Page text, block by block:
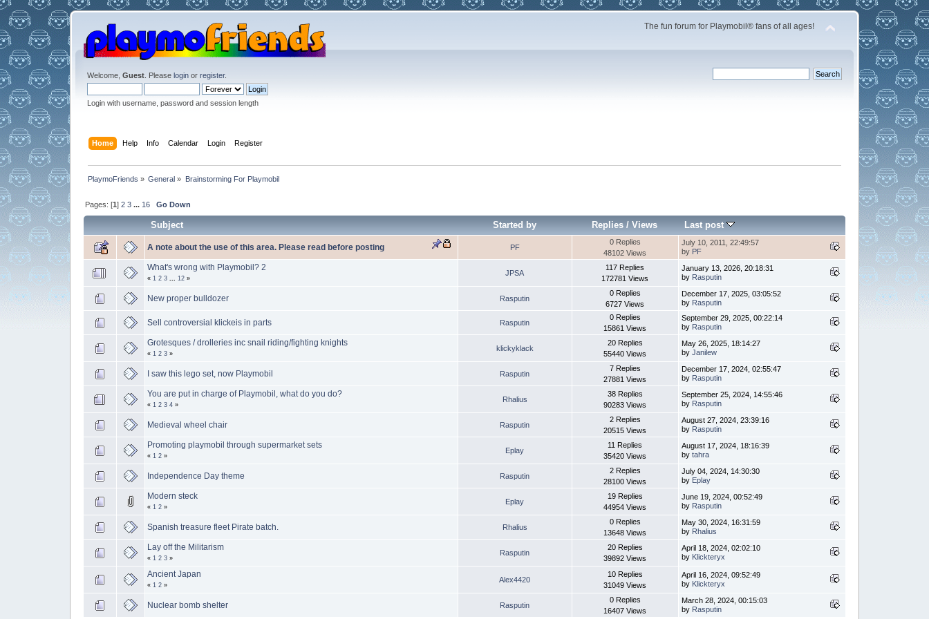
The fun forum for Playmobil® fans of all ages!
Welcome, Guest. Please loginor register.
Login with username, password and session length
Home Help Info Calendar Login Register
PlaymoFriends » General » Brainstorming For Playmobil
Pages: [1]2 3 ... 16 Go Down
Subject Started by Replies /Views Last post
A note about the use of this area. Please read before posting PF
0 Replies
48102 Views
July 10, 2011, 22:49:57
by PF
What's wrong with Playmobil? 2
« 1 2 3 12»
JPSA
117 Replies
172781 Views
January 13, 2026, 20:18:31
by Rasputin
New proper bulldozer Rasputin
0 Replies
6727 Views
December 17, 2025, 03:05:52
by Rasputin
Sell controversial klickeis in parts Rasputin
0 Replies
15861 Views
September 29, 2025, 00:22:14
by Rasputin
Grotesques / drolleries inc snail riding/fighting knights
« 1 2 3»
klickyklack
20 Replies
55440 Views
May 26, 2025, 18:14:27
by Janilew
I saw this lego set, now Playmobil Rasputin
7 Replies
27881 Views
December 17, 2024, 02:55:47
by Rasputin
You are put in charge of Playmobil, what do you do?
« 1 2 3 4»
Rhalius
38 Replies
90283 Views
September 25, 2024, 14:55:46
by Rasputin
Medieval wheel chair Rasputin
2 Replies
20515 Views
August 27, 2024, 23:39:16
by Rasputin
Promoting playmobil through supermarket sets
« 1 2»
Eplay
11 Replies
35420 Views
August 17, 2024, 18:16:39
by tahra
Independence Day theme Rasputin
2 Replies
28100 Views
July 04, 2024, 14:30:30
by Eplay
Modern steck
« 1 2»
Eplay
19 Replies
44954 Views
June 19, 2024, 00:52:49
by Rasputin
Spanish treasure fleet Pirate batch. Rhalius
0 Replies
13648 Views
May 30, 2024, 16:31:59
by Rhalius
Lay off the Militarism
« 1 2 3»
Rasputin
20 Replies
39892 Views
April 18, 2024, 02:02:10
by Klickteryx
Ancient Japan
« 1 2»
Alex4420
10 Replies
31049 Views
April 16, 2024, 09:52:49
by Klickteryx
Nuclear bomb shelter Rasputin
0 Replies
16407 Views
March 28, 2024, 00:15:03
by Rasputin